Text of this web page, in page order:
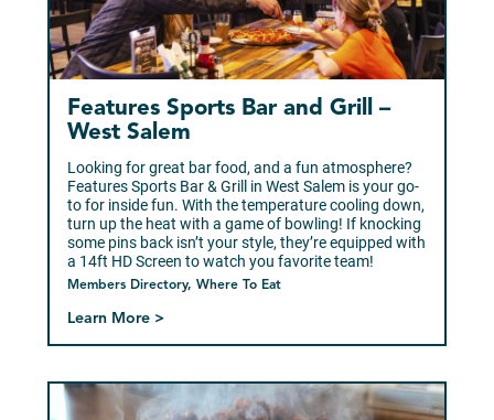
Members Directory, Where To Eat
Features Sports Bar and Grill –
West Salem
Looking for great bar food, and a fun atmosphere?
Features Sports Bar & Grill in West Salem is your go-
to for inside fun. With the temperature cooling down,
turn up the heat with a game of bowling! If knocking
some pins back isn’t your style, they’re equipped with
a 14ft HD Screen to watch you favorite team!
Learn More >